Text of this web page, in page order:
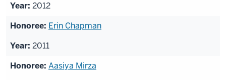
2012
Erin Chapman
2011
Aasiya Mirza